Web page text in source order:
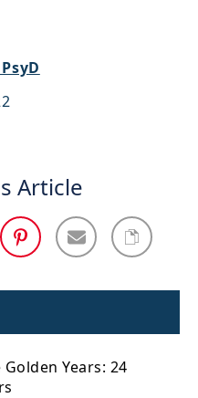
Article
Years: 24